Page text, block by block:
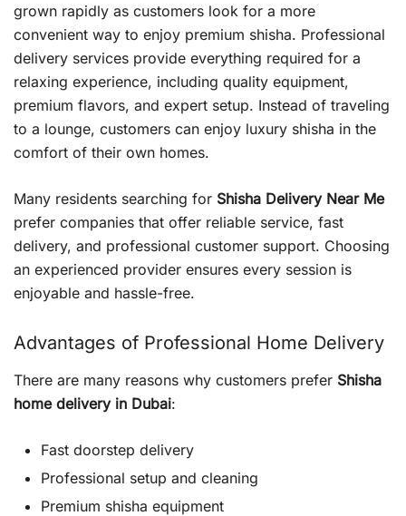
grown rapidly as customers look for a more
convenient way to enjoy premium shisha. Professional
delivery services provide everything required for a
relaxing experience, including quality equipment,
premium flavors, and expert setup. Instead of traveling
to a lounge, customers can enjoy luxury shisha in the
comfort of their own homes.
Many residents searching for Shisha Delivery Near Me
prefer companies that offer reliable service, fast
delivery, and professional customer support. Choosing
an experienced provider ensures every session is
enjoyable and hassle-free.
Advantages of Professional Home Delivery
There are many reasons why customers prefer Shisha
home delivery in Dubai:
Fast doorstep delivery
Professional setup and cleaning
Premium shisha equipment